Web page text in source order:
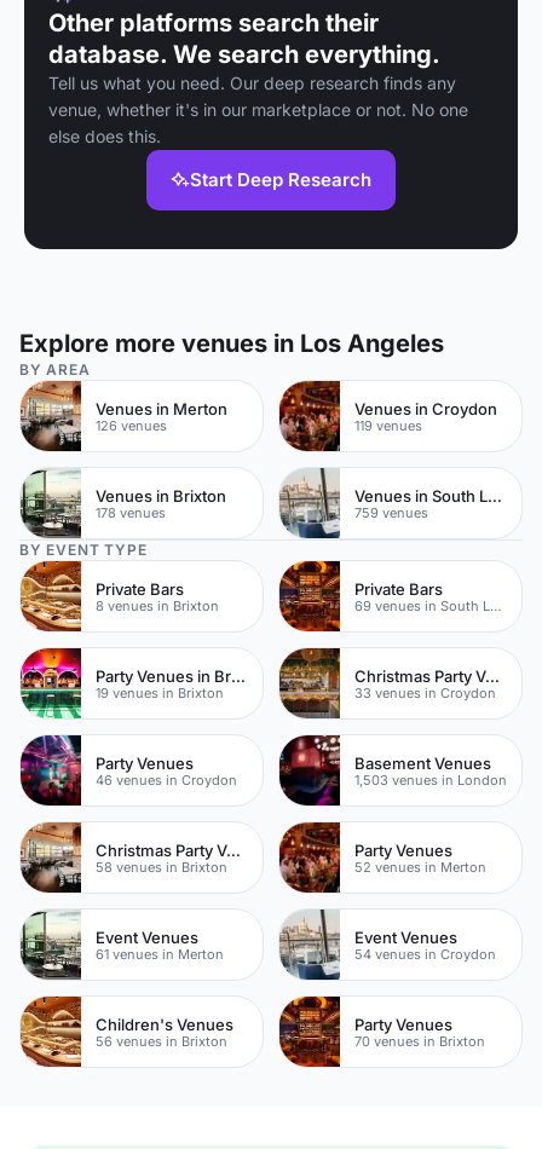
Other platforms search their
database. We search everything.
Tell us what you need. Our deep research finds any
venue, whether it's in our marketplace or not. No one
else does this.
Start Deep Research
Explore more venues in Los Angeles
BY AREA
Venues in Merton
126 venues
Venues in Croydon
119 venues
Venues in Brixton
178 venues
Venues in South London
759 venues
BY EVENT TYPE
Private Bars
8 venues in Brixton
Private Bars
69 venues in South London
Party Venues in Brixton
19 venues in Brixton
Christmas Party Venues
33 venues in Croydon
Party Venues
46 venues in Croydon
Basement Venues
1,503 venues in London
Christmas Party Venues
58 venues in Brixton
Party Venues
52 venues in Merton
Event Venues
61 venues in Merton
Event Venues
54 venues in Croydon
Children's Venues
56 venues in Brixton
Party Venues
70 venues in Brixton